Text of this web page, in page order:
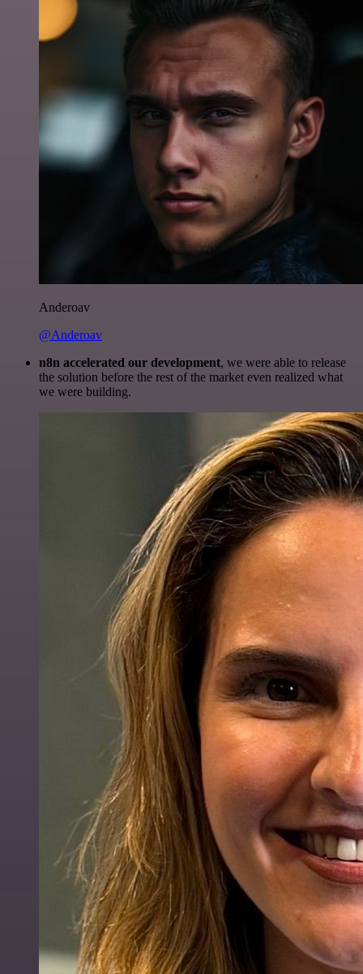
Anderoav
@Anderoav
n8n accelerated our development, we were able to release
the solution before the rest of the market even realized what
we were building.